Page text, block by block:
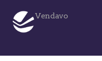
Vendavo